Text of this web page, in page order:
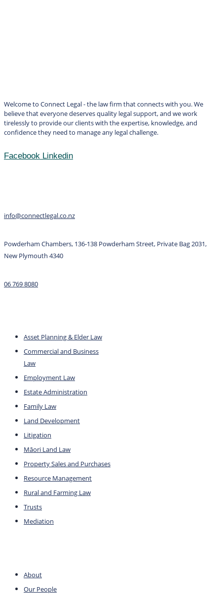
Welcome to Connect Legal - the law firm that connects with you. We
believe that everyone deserves quality legal support, and we work
tirelessly to provide our clients with the expertise, knowledge, and
confidence they need to manage any legal challenge.
Facebook Linkedin
info@connectlegal.co.nz
Powderham Chambers, 136-138 Powderham Street, Private Bag 2031,
New Plymouth 4340
06 769 8080
Asset Planning & Elder Law
Commercial and Business
Law
Employment Law
Estate Administration
Family Law
Land Development
Litigation
Māori Land Law
Property Sales and Purchases
Resource Management
Rural and Farming Law
Trusts
Mediation
About
Our People